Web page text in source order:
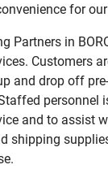
for
Partners in
Customers
and drop off
personnel
and to assist
shipping